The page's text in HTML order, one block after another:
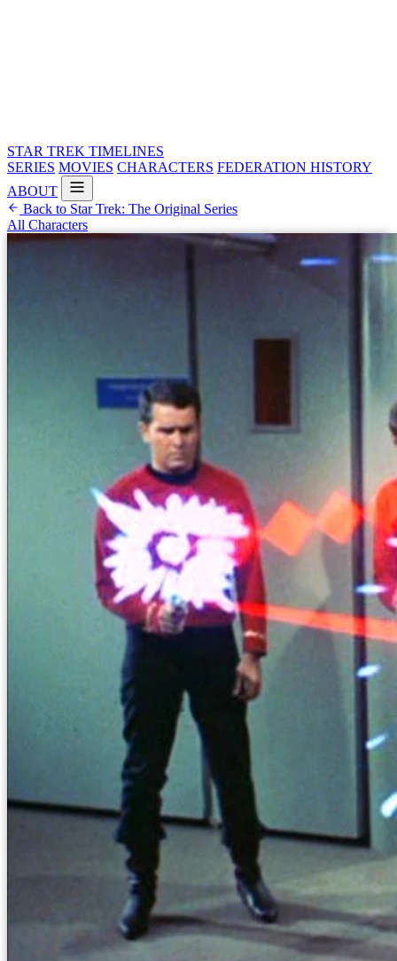
STAR TREK TIMELINES
SERIES MOVIES CHARACTERS FEDERATION HISTORY
ABOUT
Back to Star Trek: The Original Series
All Characters